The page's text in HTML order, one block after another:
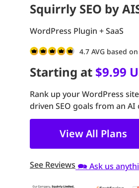
Squirrly SEO by
WordPress Plugin + SaaS
4.7 AVG based
Starting at $9.99
Rank up your WordPress
driven SEO goals from an
View All Plans
See Reviews 🗪 Ask us